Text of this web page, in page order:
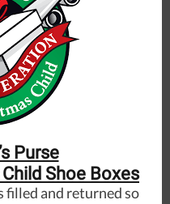
Purse
Shoe Boxes
filled and returned so